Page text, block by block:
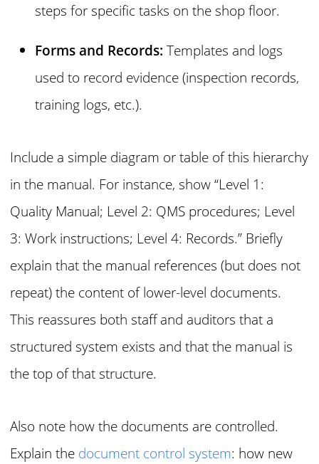
steps for specific tasks on the shop floor.
Forms and Records: Templates and logs
used to record evidence (inspection records,
training logs, etc.).
Include a simple diagram or table of this hierarchy
in the manual. For instance, show “Level 1:
Quality Manual; Level 2: QMS procedures; Level
3: Work instructions; Level 4: Records.” Briefly
explain that the manual references (but does not
repeat) the content of lower-level documents.
This reassures both staff and auditors that a
structured system exists and that the manual is
the top of that structure.
Also note how the documents are controlled.
Explain the document control system: how new